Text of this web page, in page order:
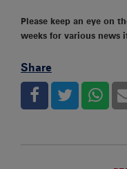
Please keep an eye on
weeks for various news
Share